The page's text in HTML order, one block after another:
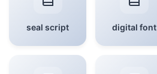
seal script digital font